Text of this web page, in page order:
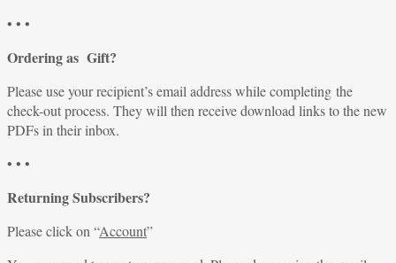
• • •
Ordering as Gift?
Please use your recipient’s email address while completing the
check-out process. They will then receive download links to the new
PDFs in their inbox.
• • •
Returning Subscribers?
Please click on “Account”